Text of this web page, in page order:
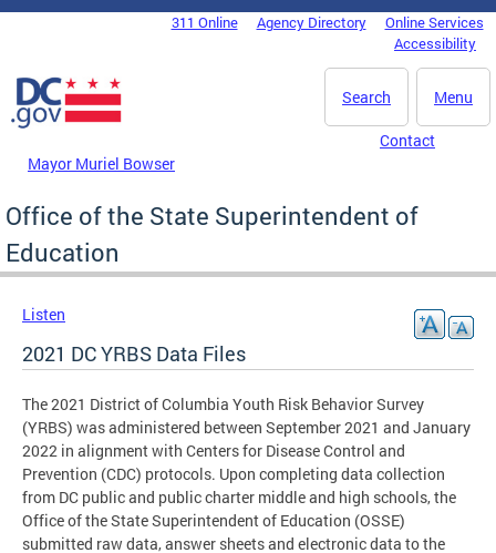
Skip to main content
DC Agency Top Menu311 Online Agency Directory
Online Services
Accessibility
Menu
Search
Mayor Muriel Bowser
Contact
Office of the State Superintendent of
Education
Listen
2021 DC YRBS Data Files
The 2021 District of Columbia Youth Risk Behavior Survey
(YRBS) was administered between September 2021 and January
2022 in alignment with Centers for Disease Control and
Prevention (CDC) protocols. Upon completing data collection
from DC public and public charter middle and high schools, the
Office of the State Superintendent of Education (OSSE)
submitted raw data, answer sheets and electronic data to the